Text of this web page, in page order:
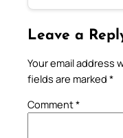
Leave a
Your email address
fields are marked *
Comment*